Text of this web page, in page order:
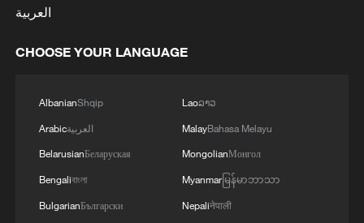
العربية
CHOOSE YOUR LANGUAGE
AlbanianShqip
Arabicالعربية
BelarusianБеларуская
Bengaliবাংলা
BulgarianБългарски
Laoລາວ
MalayBahasa Melayu
MongolianМонгол
Myanmarမြန်မာဘာသာ
Nepaliनेपाली